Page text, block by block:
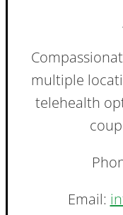
multiple
telehealth
Email: